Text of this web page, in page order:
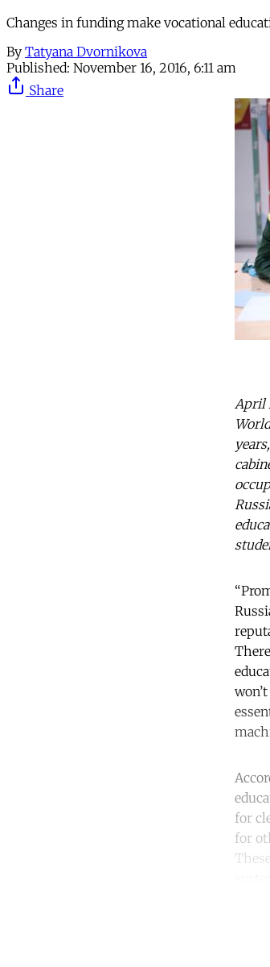
Changes in funding make vocational
By Tatyana Dvornikova
Published: November 16, 2016, 6:11 am
Share
April
for
for